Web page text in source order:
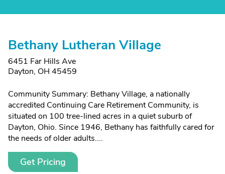
Bethany Lutheran Village
6451 Far Hills Ave
Dayton, OH 45459
Community Summary: Bethany Village, a nationally
accredited Continuing Care Retirement Community, is
situated on 100 tree-lined acres in a quiet suburb of
Dayton, Ohio. Since 1946, Bethany has faithfully cared for
the needs of older adults....
Get Pricing